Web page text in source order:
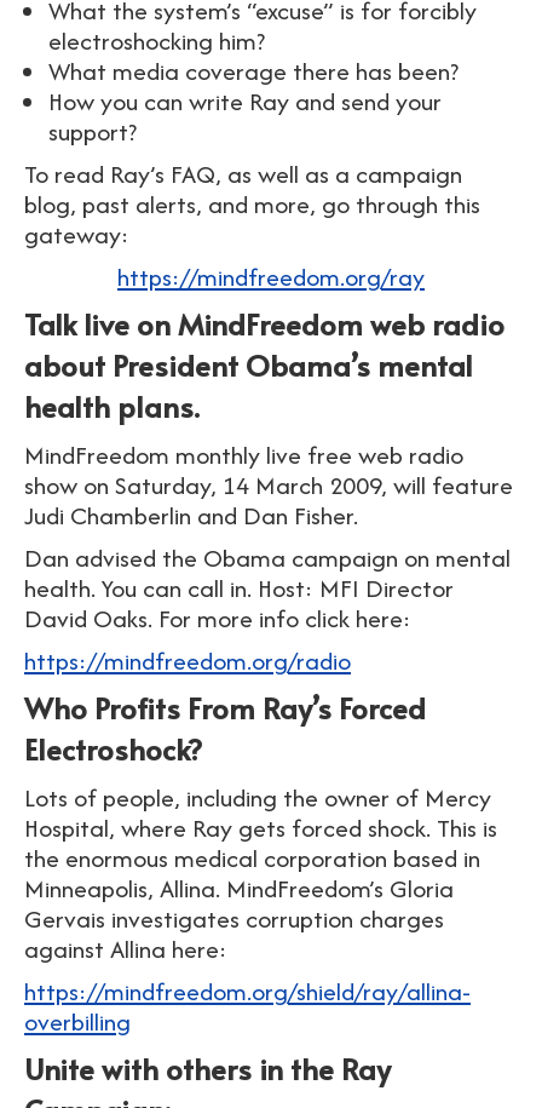
What the system’s “excuse” is for forcibly
electroshocking him?
What media coverage there has been?
How you can write Ray and send your
support?
To read Ray’s FAQ, as well as a campaign
blog, past alerts, and more, go through this
gateway:
https://mindfreedom.org/ray
Talk live on MindFreedom web radio
about President Obama’s mental
health plans.
MindFreedom monthly live free web radio
show on Saturday, 14 March 2009, will feature
Judi Chamberlin and Dan Fisher.
Dan advised the Obama campaign on mental
health. You can call in. Host: MFI Director
David Oaks. For more info click here:
https://mindfreedom.org/radio
Who Profits From Ray’s Forced
Electroshock?
Lots of people, including the owner of Mercy
Hospital, where Ray gets forced shock. This is
the enormous medical corporation based in
Minneapolis, Allina. MindFreedom’s Gloria
Gervais investigates corruption charges
against Allina here:
https://mindfreedom.org/shield/ray/allina-
overbilling
Unite with others in the Ray